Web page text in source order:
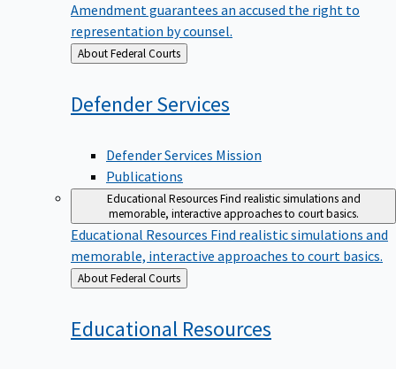
Amendment guarantees an accused the right to
representation by counsel.
Back
to
About Federal Courts
DefenderServices
Defender Services Mission
Publications
Educational ResourcesFind realistic simulations and
memorable, interactive approaches to court basics.
Educational Resources Find realistic simulations and
memorable, interactive approaches to court basics.
Back
to
About Federal Courts
Educational Resources